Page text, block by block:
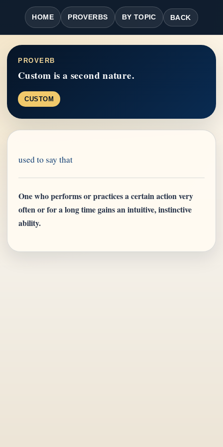
HOME PROVERBS BY TOPIC BACK
PROVERB
Custom is a second nature.
CUSTOM
used to say that
One who performs or practices a certain action very
often or for a long time gains an intuitive, instinctive
ability.